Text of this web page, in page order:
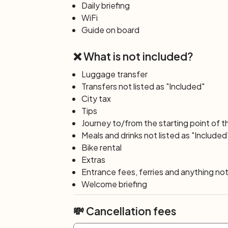
to visit the world famous Tulip exhibition
transfers/tickets/entrance fee not
Day 7: Zaandam – Amsterdam
(free entry), with its beautiful windmills,
through the recreational area Twiske
to enjoy everything Amsterdam has to
will have the opportunity to do it today.
Day 8: Amsterdam
End of your tour: disembarkation after
Daily briefing
WiFi
Guide on board
❌ What is not included?
Luggage transfer
Transfers not listed as "Included"
City tax
Tips
Journey to/from the starting point of
Meals and drinks not listed as
Bike rental
Extras
Entrance fees, ferries and anything
Welcome briefing
💸 Cancellation fees